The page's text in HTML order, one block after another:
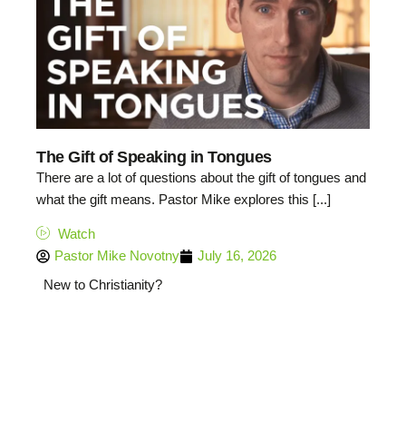
The Gift of Speaking in Tongues
There are a lot of questions about the gift of tongues and
what the gift means. Pastor Mike explores this [...]
Watch
Pastor Mike Novotny
July 16, 2026
New to Christianity?